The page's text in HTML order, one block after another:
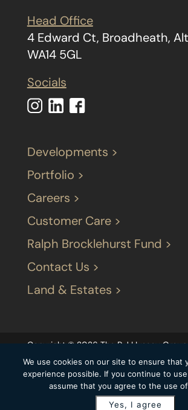
Head Office
4 Edward Ct, Broadheath,
WA14 5GL
Socials
Developments >
Portfolio >
Careers >
Customer Care >
Ralph Brocklehurst Fund >
Contact Us >
Land & Estates >
Copyright © 2026 The P J LIvesey
reserved |Terms & Conditions|
statement|Modern Slavery
Carbon Reduction Plan
We use cookies on our site to ensure that
experience possible. If you continue to
assume that you agree to the use
Yes, I agree